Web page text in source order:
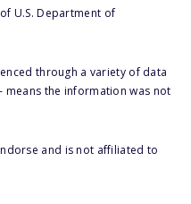
U.S. Department of
through a variety of data
means the information was not
and is not affiliated to